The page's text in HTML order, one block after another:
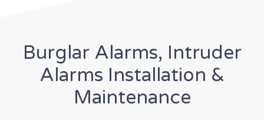
Burglar Alarms, Intruder
Alarms Installation &
Maintenance